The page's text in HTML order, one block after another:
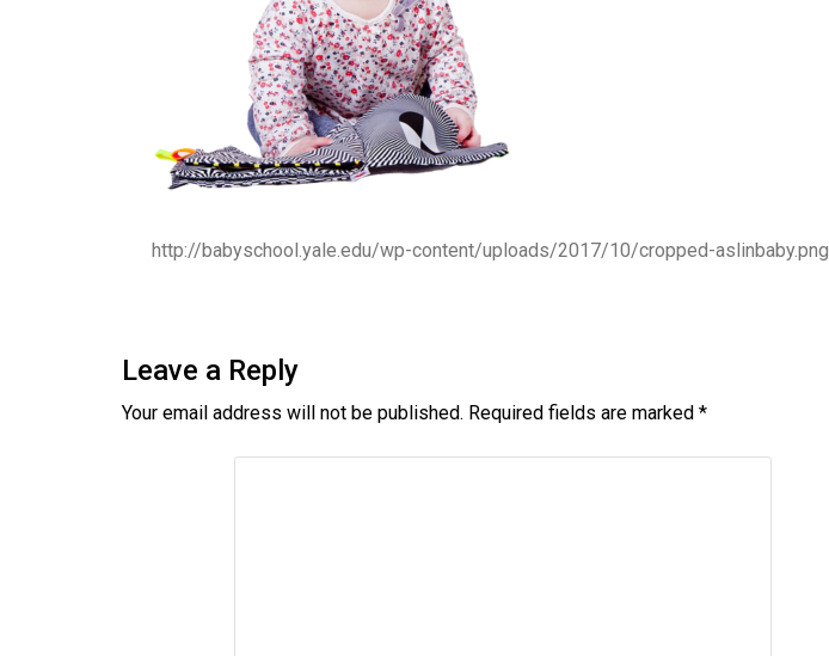
http://babyschool.yale.edu/wp-content/uploads/2017/10/cropped-aslinbaby.png
Leave a Reply
Your email address will not be published. Required fields are marked *